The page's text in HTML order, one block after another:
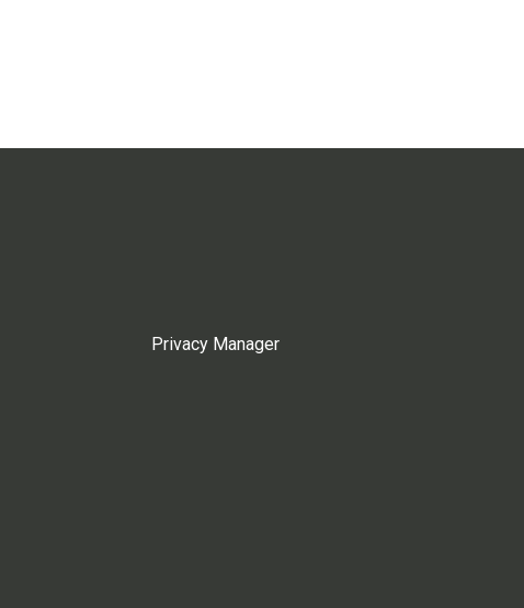
Privacy Manager